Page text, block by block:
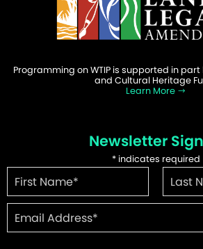
Programming on WTIP is supported in
and Cultural Heritage
Learn More
Newsletter
*indicates required